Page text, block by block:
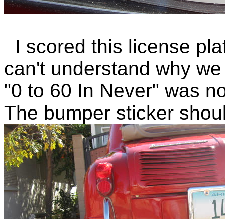
I scored this license
can't understand why
"0 to 60 In Never" was
The bumper sticker